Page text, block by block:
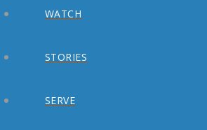
WATCH
STORIES
SERVE